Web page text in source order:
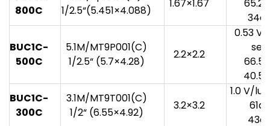
800C
1/2.5“(5.451×4.088)
1.67×1.67
BUC1C-
500C
5.1M/MT9P001(C)
1/2.5“ (5.7×4.28)
2.2×2.2
0.53
sec
BUC1C-
300C
3.1M/MT9T001(C)
1/2“ (6.55×4.92)
3.2×3.2
1.0 V/
61dB